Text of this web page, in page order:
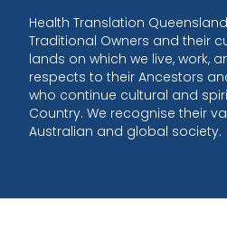
Health Translation
Traditional Owners and their
lands on which we live, work,
respects to their Ancestors
who continue cultural and
Country. We recognise their
Australian and global society.